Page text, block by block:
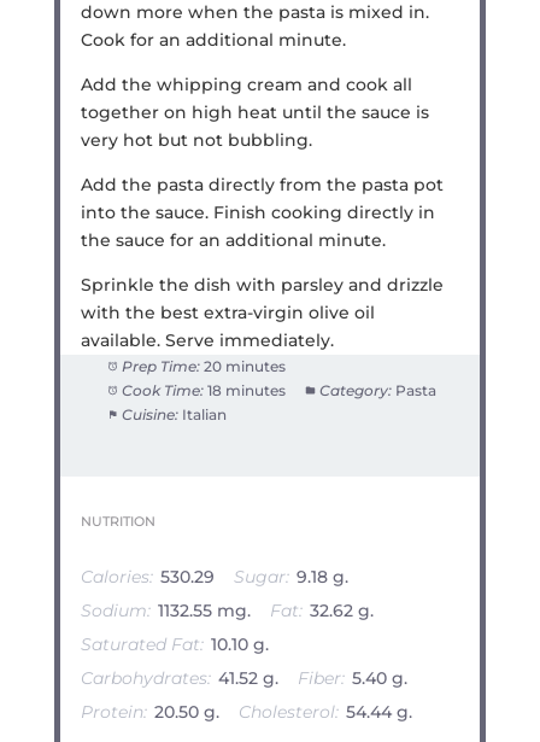
down more when the pasta is mixed in.
Cook for an additional minute.
Add the whipping cream and cook all
together on high heat until the sauce is
very hot but not bubbling.
Add the pasta directly from the pasta pot
into the sauce. Finish cooking directly in
the sauce for an additional minute.
Sprinkle the dish with parsley and drizzle
with the best extra-virgin olive oil
available. Serve immediately.
Prep Time: 20 minutes
Cook Time: 18 minutes Category: Pasta
Cuisine: Italian
NUTRITION
Calories: 530.29 Sugar: 9.18 g.
Sodium: 1132.55 mg. Fat: 32.62 g.
Saturated Fat: 10.10 g.
Carbohydrates: 41.52 g. Fiber: 5.40 g.
Protein: 20.50 g. Cholesterol: 54.44 g.